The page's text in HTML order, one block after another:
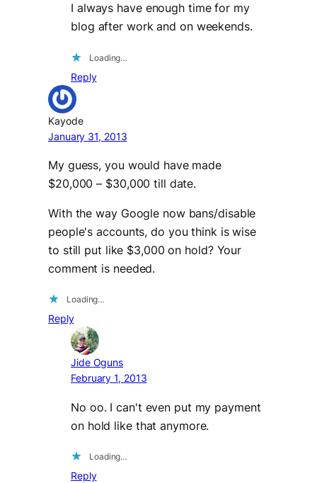
I always have enough time for my
blog after work and on weekends.
Loading…
Reply
Kayode
January 31, 2013
My guess, you would have made
$20,000 – $30,000 till date.
With the way Google now bans/disable
people's accounts, do you think is wise
to still put like $3,000 on hold? Your
comment is needed.
Loading…
Reply
Jide Oguns
February 1, 2013
No oo. I can't even put my payment
on hold like that anymore.
Loading…
Reply